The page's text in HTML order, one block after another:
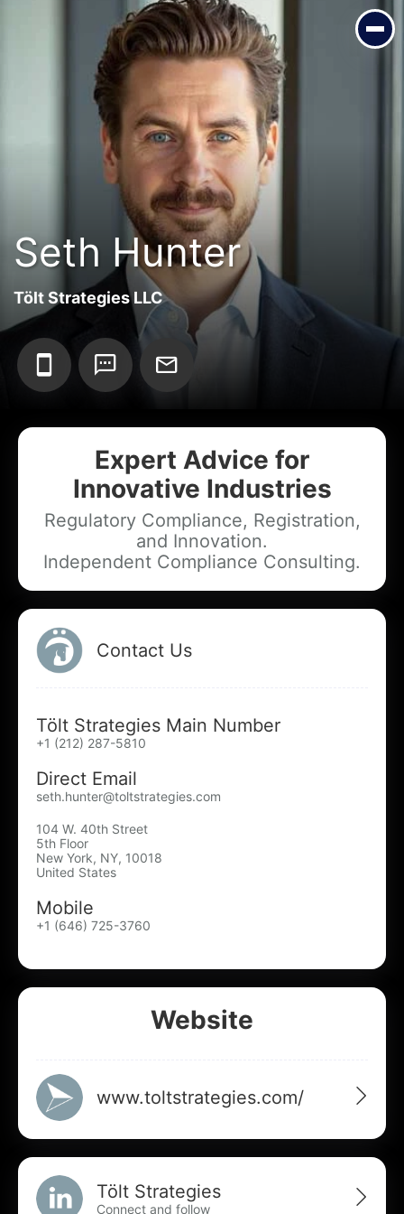
Seth Hunter
Tölt Strategies LLC
Add your Digital Business Card to Wallet
Add to Home Screen
Seth Hunter
Tölt Strategies LLC
Expert Advice for
Innovative Industries
Regulatory Compliance, Registration,
and Innovation.
Independent Compliance Consulting.
Contact Us
Tölt Strategies Main Number
+1 (212) 287-5810
Direct Email
seth.hunter@toltstrategies.com
104 W. 40th Street
5th Floor
New York, NY, 10018
United States
Mobile
+1 (646) 725-3760
Website
www.toltstrategies.com/
Tölt Strategies
Connect and follow